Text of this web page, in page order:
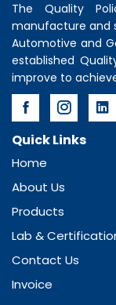
The Quality
manufacture and
Automotive and
established
improve to
Quick Links
Home
About Us
Products
Lab &
Contact Us
Invoice